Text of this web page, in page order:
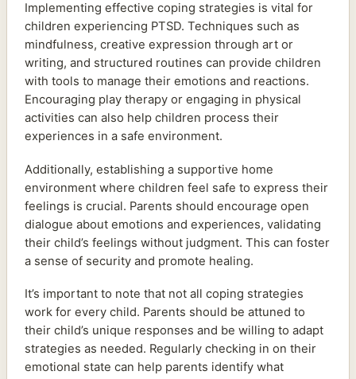
Implementing effective coping strategies is vital for
children experiencing PTSD. Techniques such as
mindfulness, creative expression through art or
writing, and structured routines can provide children
with tools to manage their emotions and reactions.
Encouraging play therapy or engaging in physical
activities can also help children process their
experiences in a safe environment.
Additionally, establishing a supportive home
environment where children feel safe to express their
feelings is crucial. Parents should encourage open
dialogue about emotions and experiences, validating
their child’s feelings without judgment. This can foster
a sense of security and promote healing.
It’s important to note that not all coping strategies
work for every child. Parents should be attuned to
their child’s unique responses and be willing to adapt
strategies as needed. Regularly checking in on their
emotional state can help parents identify what